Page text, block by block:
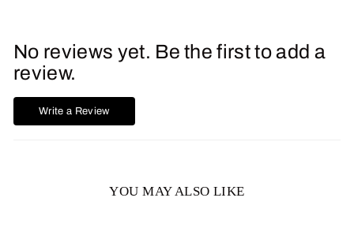
No reviews yet. Be the first to add a
review.
Write a Review
YOU MAY ALSO LIKE